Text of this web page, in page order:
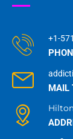
+1-
MAIL